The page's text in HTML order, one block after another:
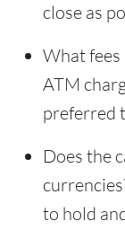
close as
What fees
ATM
preferred
Does the
to hold